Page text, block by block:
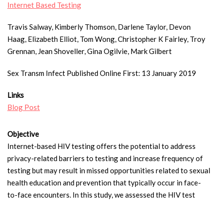
Internet Based Testing
Travis Salway, Kimberly Thomson, Darlene Taylor, Devon
Haag, Elizabeth Elliot, Tom Wong, Christopher K Fairley, Troy
Grennan, Jean Shoveller, Gina Ogilvie, Mark Gilbert
Sex Transm Infect Published Online First: 13 January 2019
Links
Blog Post
Objective
Internet-based HIV testing offers the potential to address
privacy-related barriers to testing and increase frequency of
testing but may result in missed opportunities related to sexual
health education and prevention that typically occur in face-
to-face encounters. In this study, we assessed the HIV test